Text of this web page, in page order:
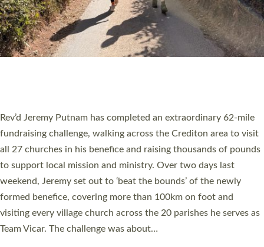
PIONEERING PARISHES BOOK LAUNCH
Exeter’s Old Deanery offices. The authors Rev’d Greg Bakker
and Rev’d Tina Hodgett said the short book was designed for
church leaders, PCCs and others to read and ponder on how
they could be and do church differently in a way that included
as many people as possible and offered a…
Read More »